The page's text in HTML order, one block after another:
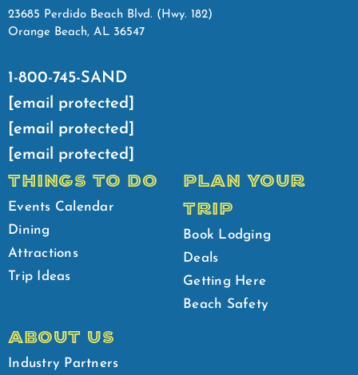
23685 Perdido Beach Blvd. (Hwy. 182)
Orange Beach, AL 36547
1-800-745-SAND
[email protected]
[email protected]
[email protected]
THINGS TO DO
Events Calendar
Dining
Attractions
Trip Ideas
PLAN YOUR
TRIP
Book Lodging
Deals
Getting Here
Beach Safety
ABOUT US
Industry Partners